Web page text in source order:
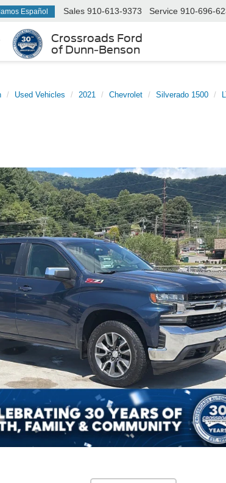
Crossroads Ford
of Dunn-Benson
Español Sales 910-613-9373 Service 910-696-
Used Vehicles 2021 Chevrolet Silverado 1500